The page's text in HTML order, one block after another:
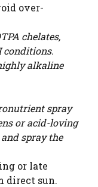
over-
chelates,
conditions.
alkaline
spray
or acid-loving
spray the
or late
direct sun.